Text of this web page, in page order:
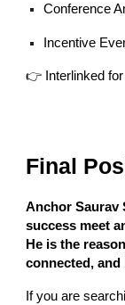
Conference
Incentive
👉 Interlinked for
Final
Anchor Saurav
success meet
He is the
connected,
If you are